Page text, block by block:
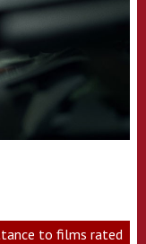
to films rated